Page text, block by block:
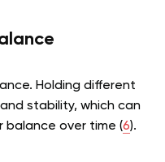
Holding different
stability, which can
balance over time (6).